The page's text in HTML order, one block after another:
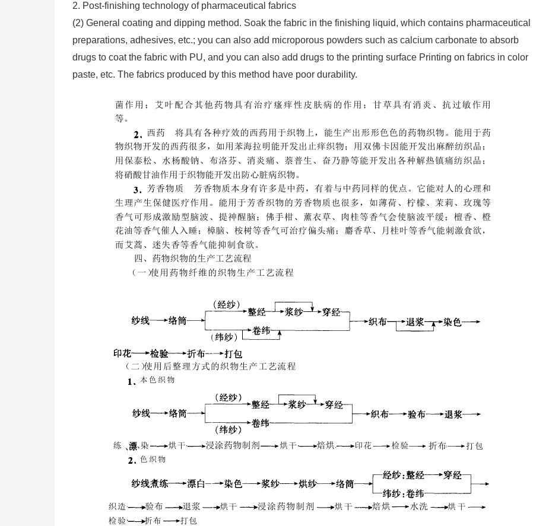
2. Post-finishing technology of pharmaceutical fabrics
(2) General coating and dipping method. Soak the fabric in the finishing liquid, which contains pharmaceutical
preparations, adhesives, etc.; you can also add microporous powders such as calcium carbonate to absorb
drugs to coat the fabric with PU, and you can also add drugs to the printing surface Printing on fabrics in color
paste, etc. The fabrics produced by this method have poor durability.